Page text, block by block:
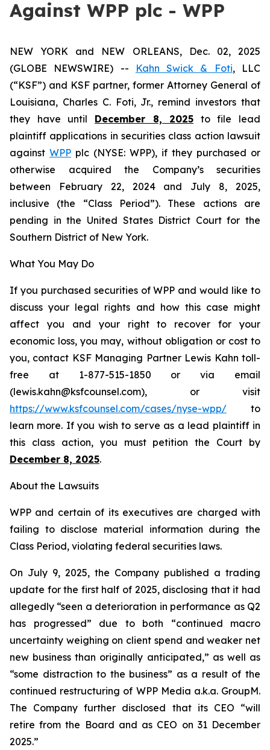
Against WPP plc - WPP
NEW YORK and NEW ORLEANS, Dec. 02, 2025
(GLOBE NEWSWIRE) --
Kahn Swick & Foti, LLC
(“KSF”) and KSF partner, former Attorney General of
Louisiana, Charles C. Foti, Jr., remind investors that
they have until December 8, 2025 to file lead
plaintiff applications in securities class action lawsuit
against WPP plc (NYSE: WPP), if they purchased or
otherwise acquired the Company’s securities
between February 22, 2024 and July 8, 2025,
inclusive (the “Class Period”). These actions are
pending in the United States District Court for the
Southern District of New York.
What You May Do
If you purchased securities of WPP and would like to
discuss your legal rights and how this case might
affect you and your right to recover for your
economic loss, you may, without obligation or cost to
you, contact KSF Managing Partner Lewis Kahn toll-
free at 1-877-515-1850 or via email
(lewis.kahn@ksfcounsel.com), or visit
https://www.ksfcounsel.com/cases/nyse-wpp/ to
learn more. If you wish to serve as a lead plaintiff in
this class action, you must petition the Court by
December 8, 2025.
About the Lawsuits
WPP and certain of its executives are charged with
failing to disclose material information during the
Class Period, violating federal securities laws.
On July 9, 2025, the Company published a trading
update for the first half of 2025, disclosing that it had
allegedly “seen a deterioration in performance as Q2
has progressed” due to both “continued macro
uncertainty weighing on client spend and weaker net
new business than originally anticipated,” as well as
“some distraction to the business” as a result of the
continued restructuring of WPP Media a.k.a. GroupM.
The Company further disclosed that its CEO “will
retire from the Board and as CEO on 31 December
2025.”